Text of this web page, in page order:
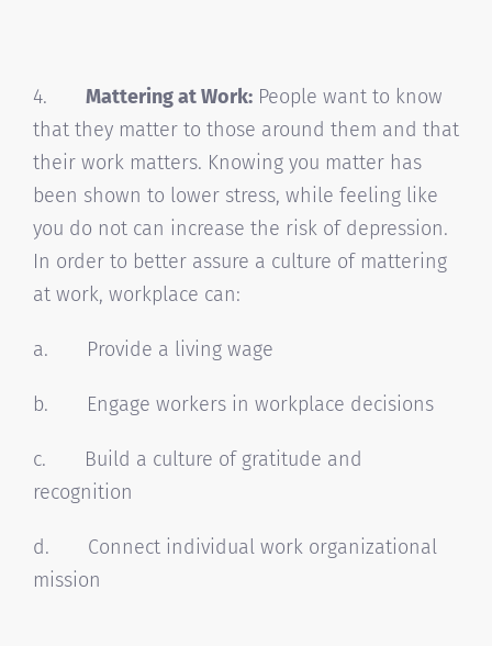
4. Mattering at Work: People want to know
that they matter to those around them and that
their work matters. Knowing you matter has
been shown to lower stress, while feeling like
you do not can increase the risk of depression.
In order to better assure a culture of mattering
at work, workplace can:
a. Provide a living wage
b. Engage workers in workplace decisions
c. Build a culture of gratitude and
recognition
d. Connect individual work organizational
mission